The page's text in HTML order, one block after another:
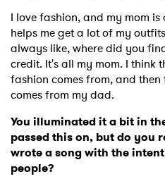
I love fashion, and my mom is
helps me get a lot of my
always like, where did you
credit. It's all my mom. I think
fashion comes from, and then
comes from my dad.
You illuminated it a bit in
passed this on, but do you
wrote a song with the
people?